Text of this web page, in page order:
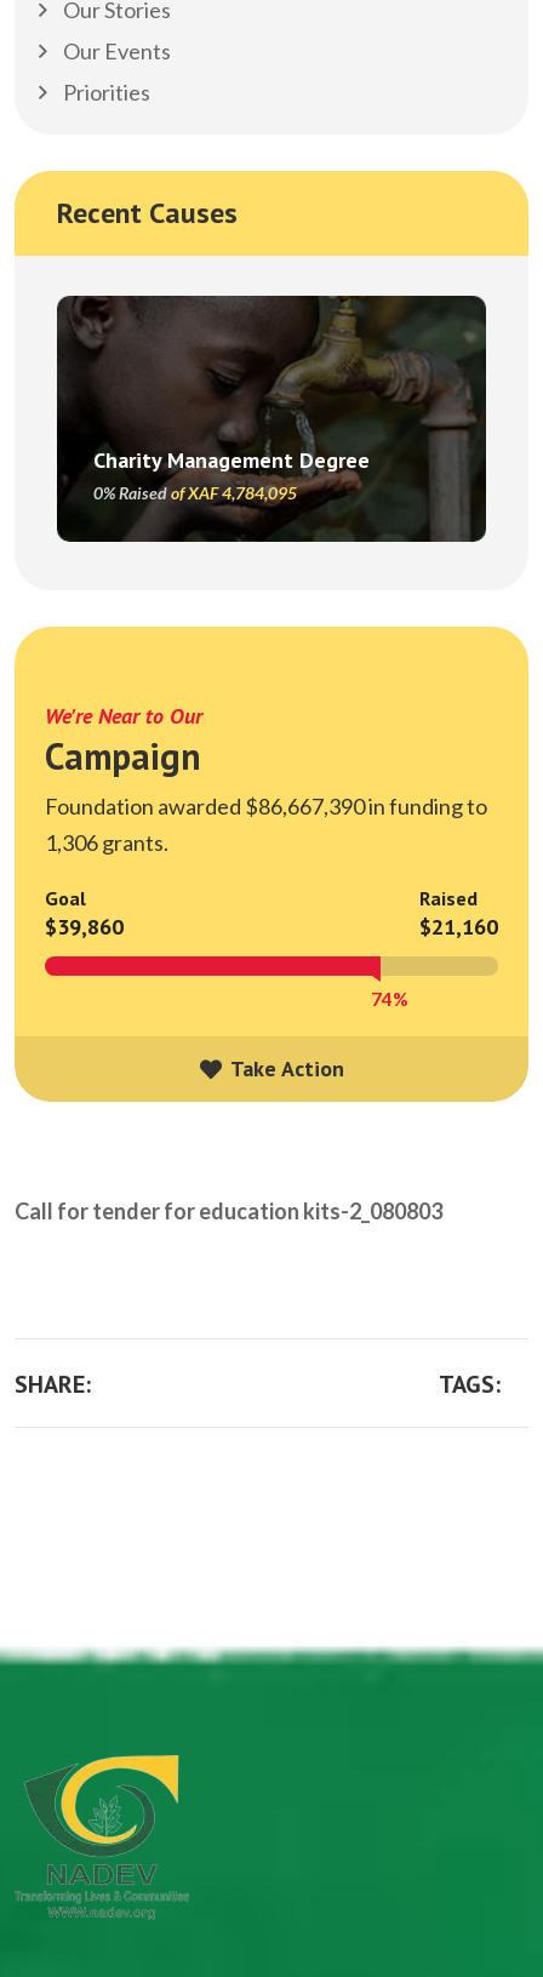
Our Stories
Our Events
Priorities
Recent Causes
Charity Management Degree
0% Raisedof XAF 4,784,095
We're Near to Our
Campaign
Foundation awarded $86,667,390 in funding to
1,306 grants.
Goal
$39,860
Raised
$21,160
74%
Take Action
Call for tender for education kits-2_080803
SHARE: TAGS: